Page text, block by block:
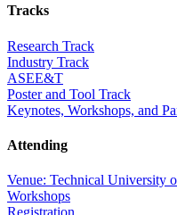
Tracks
Research Track
Industry Track
ASEE&T
Poster and Tool Track
Keynotes, Workshops, and
Attending
Venue: Technical University
Workshops
Registration